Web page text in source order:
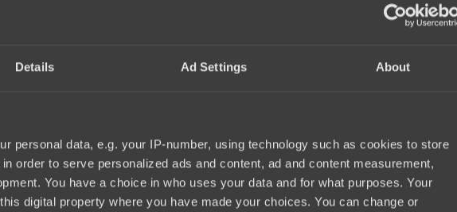
Details Ad Settings About
personal data, e.g. your IP-number, using technology such as cookies to store
order to serve personalized ads and content, ad and content measurement,
You have a choice in who uses your data and for what purposes. Your
digital property where you have made your choices. You can change or